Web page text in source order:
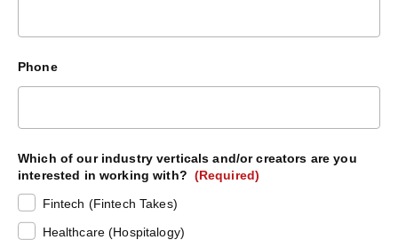
Phone
Which of our industry verticals and/or creators are you
interested in working with? (Required)
Fintech (Fintech Takes)
Healthcare (Hospitalogy)